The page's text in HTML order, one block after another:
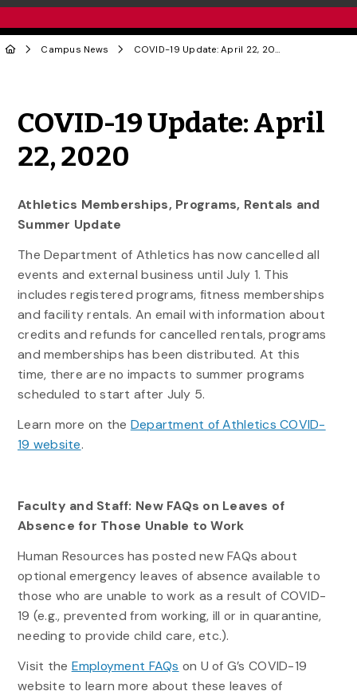
Campus News COVID-19 Update: April 22, 2020
COVID-19 Update: April
22, 2020
Athletics Memberships, Programs, Rentals and
Summer Update
The Department of Athletics has now cancelled all
events and external business until July 1. This
includes registered programs, fitness memberships
and facility rentals. An email with information about
credits and refunds for cancelled rentals, programs
and memberships has been distributed. At this
time, there are no impacts to summer programs
scheduled to start after July 5.
Learn more on the Department of Athletics COVID-
19 website.
Faculty and Staff: New FAQs on Leaves of
Absence for Those Unable to Work
Human Resources has posted new FAQs about
optional emergency leaves of absence available to
those who are unable to work as a result of COVID-
19 (e.g., prevented from working, ill or in quarantine,
needing to provide child care, etc.).
Visit the Employment FAQs on U of G’s COVID-19
website to learn more about these leaves of